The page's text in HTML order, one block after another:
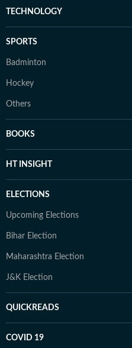
TECHNOLOGY
SPORTS
Badminton
Hockey
Others
BOOKS
HT INSIGHT
ELECTIONS
Upcoming Elections
Bihar Election
Maharashtra Election
J&K Election
QUICKREADS
COVID 19